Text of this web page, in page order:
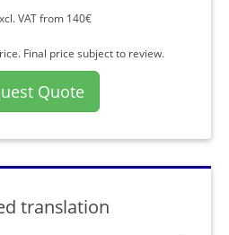
VAT from 140€
Final price subject to review.
Quote
translation